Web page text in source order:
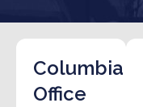
Columbia
Office